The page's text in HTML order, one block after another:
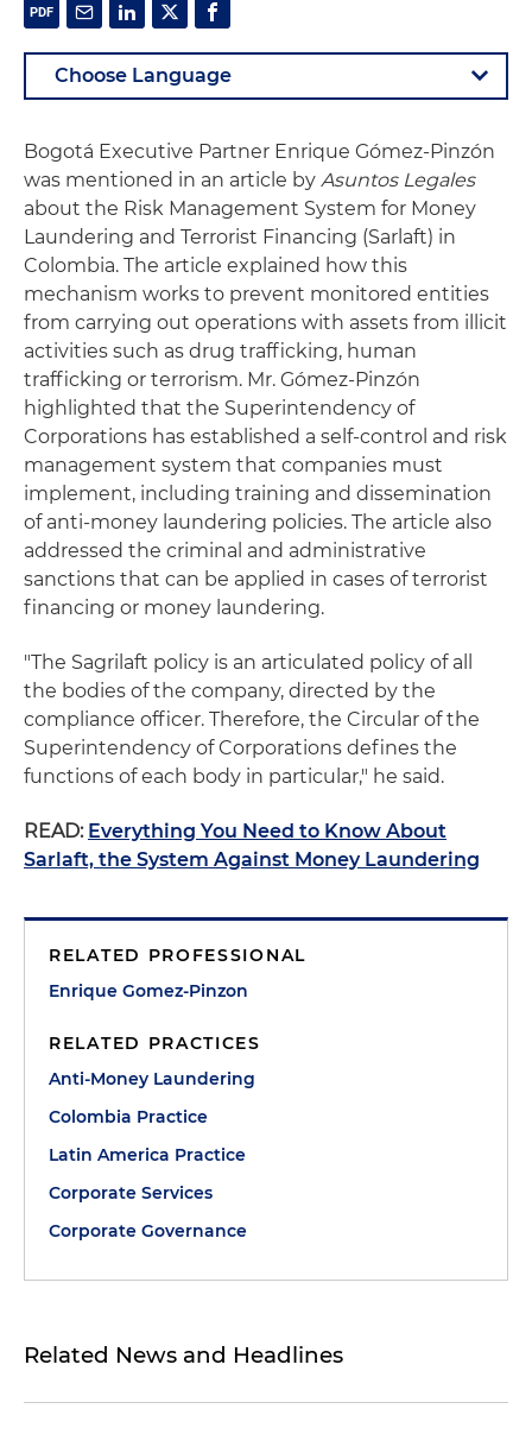
Bogotá Executive Partner Enrique Gómez-Pinzón
was mentioned in an article by Asuntos Legales
about the Risk Management System for Money
Laundering and Terrorist Financing (Sarlaft) in
Colombia. The article explained how this
mechanism works to prevent monitored entities
from carrying out operations with assets from illicit
activities such as drug trafficking, human
trafficking or terrorism. Mr. Gómez-Pinzón
highlighted that the Superintendency of
Corporations has established a self-control and risk
management system that companies must
implement, including training and dissemination
of anti-money laundering policies. The article also
addressed the criminal and administrative
sanctions that can be applied in cases of terrorist
financing or money laundering.
"The Sagrilaft policy is an articulated policy of all
the bodies of the company, directed by the
compliance officer. Therefore, the Circular of the
Superintendency of Corporations defines the
functions of each body in particular," he said.
READ: Everything You Need to Know About
Sarlaft, the System Against Money Laundering
RELATED PROFESSIONAL
Enrique Gomez-Pinzon
RELATED PRACTICES
Anti-Money Laundering
Colombia Practice
Latin America Practice
Corporate Services
Corporate Governance
Related News and Headlines